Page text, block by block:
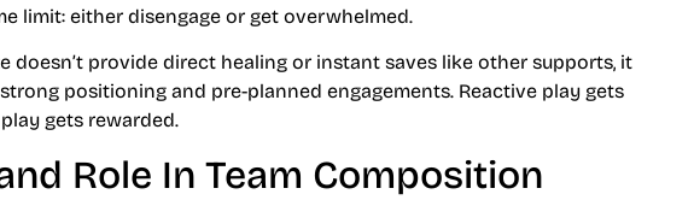
limit: either disengage or get overwhelmed.
doesn’t provide direct healing or instant saves like other supports, it
positioning and pre-planned engagements. Reactive play gets
gets rewarded.
Role In Team Composition